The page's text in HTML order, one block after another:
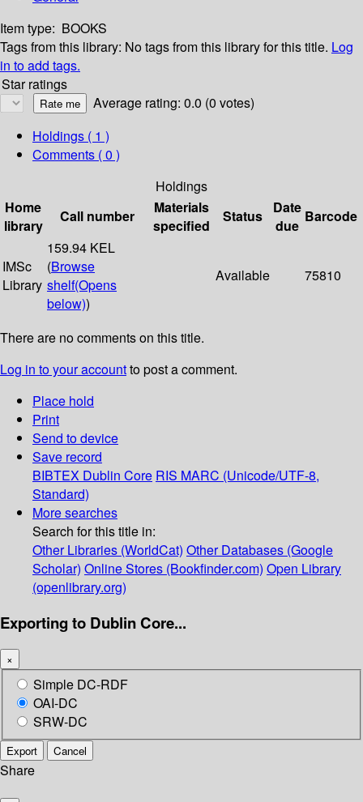
Item type: BOOKS
Tags from this library: No tags from this library for this title. Log
in to add tags.
Star ratings
Average rating: 0.0 (0 votes)
Holdings ( 1 )
Comments ( 0 )
Holdings
Home
library
Call number
Materials
specified
Status
Date
due
Barcode
IMSc
Library
159.94 KEL
(Browse
shelf(Opens
below))
Available 75810
There are no comments on this title.
Log in to your accountto post a comment.
Place hold
Print
Send to device
Save record
BIBTEX Dublin Core RIS MARC (Unicode/UTF-8,
Standard)
More searches
Search for this title in:
Other Libraries (WorldCat) Other Databases (Google
Scholar) Online Stores (Bookfinder.com) Open Library
(openlibrary.org)
Exporting to Dublin Core...
×
Simple DC-RDF
OAI-DC
SRW-DC
Export Cancel
Share